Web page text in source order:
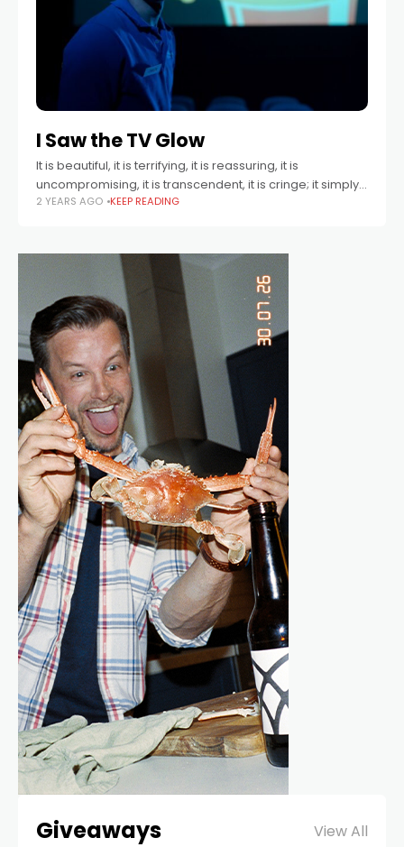
I Saw the TV Glow
It is beautiful, it is terrifying, it is reassuring, it is
uncompromising, it is transcendent, it is cringe; it simply
is.
2 YEARS AGO KEEP READING
Giveaways View All